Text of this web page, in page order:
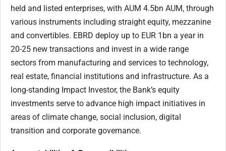
held and listed enterprises, with AUM 4.5bn AUM, through
various instruments including straight equity, mezzanine
and convertibles. EBRD deploy up to EUR 1bn a year in
20-25 new transactions and invest in a wide range
sectors from manufacturing and services to technology,
real estate, financial institutions and infrastructure. As a
long-standing Impact Investor, the Bank’s equity
investments serve to advance high impact initiatives in
areas of climate change, social inclusion, digital
transition and corporate governance.